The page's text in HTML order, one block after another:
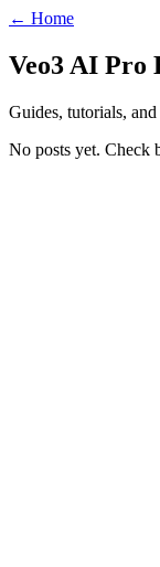
← Home
Veo3 AI Pro
Guides, tutorials,
No posts yet. Check